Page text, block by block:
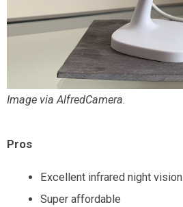
Image via AlfredCamera.
Pros
Excellent infrared night vision
Super affordable